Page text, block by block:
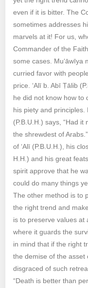
even if it is bitter. The
sometimes addresses
marvels at it! For us,
Commander of the
some cases. Mu‘āwīya
curried favor with
price. ‘Alī b. Abī Ṭālib
he did not know how to
his piety and principles.
(P.B.U.H.) says, “Had
the shrewdest of
of ‘Alī (P.B.U.H.), his
H.H.) and his great
spirit approve that he
could do many things
The other method is to
the right trend and
is to preserve values at
where it guards the
in mind that if the right
the demise of the
disgraced of such
“Death is better than